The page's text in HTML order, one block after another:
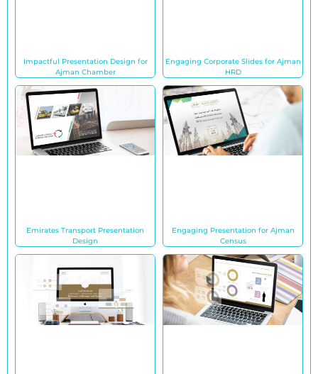
Impactful Presentation Design for
Ajman Chamber
Engaging Corporate Slides for Ajman
HRD
Emirates Transport Presentation
Design
Engaging Presentation for Ajman
Census